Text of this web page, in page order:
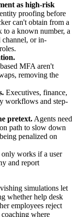
as high-risk
proofing before
can't obtain from a
to a known number, a
channel, or in-
MFA aren't
removing the
Executives, finance,
workflows and step-
pretext. Agents need
path to slow down
penalized on
works if a user
and report
simulations let
whether help desk
employees reject
where